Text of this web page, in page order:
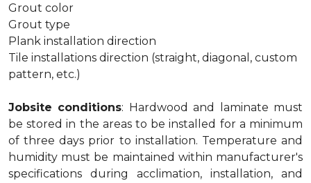
Grout color
Grout type
Plank installation direction
Tile installations direction (straight, diagonal, custom
pattern, etc.)
Jobsite conditions: Hardwood and laminate must
be stored in the areas to be installed for a minimum
of three days prior to installation. Temperature and
humidity must be maintained within manufacturer's
specifications during acclimation, installation, and